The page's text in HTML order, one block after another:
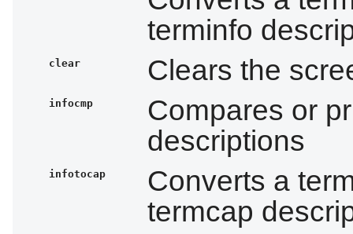
terminfo
clear Clears the
infocmp
Compares or
descriptions
infotocap
Converts a
termcap